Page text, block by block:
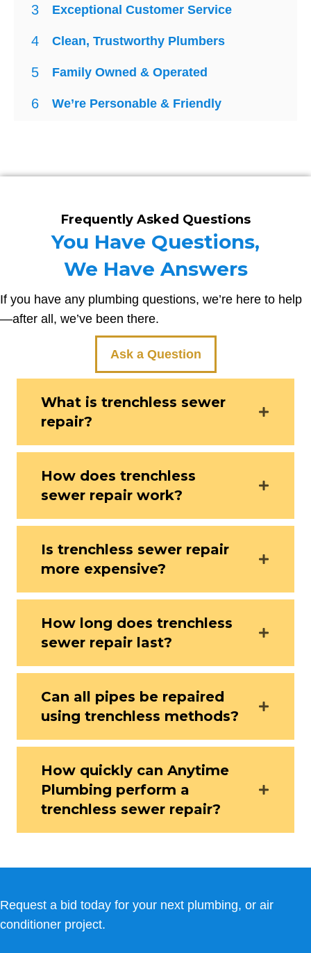
3 Exceptional Customer Service
4 Clean, Trustworthy Plumbers
5 Family Owned & Operated
6 We’re Personable & Friendly
Frequently Asked Questions
You Have Questions,
We Have Answers
If you have any plumbing questions, we’re here to help
—after all, we’ve been there.
Ask a Question
What is trenchless sewer
repair?
How does trenchless
sewer repair work?
Is trenchless sewer repair
more expensive?
How long does trenchless
sewer repair last?
Can all pipes be repaired
using trenchless methods?
How quickly can Anytime
Plumbing perform a
trenchless sewer repair?
Request a bid today for your next plumbing, or air
conditioner project.